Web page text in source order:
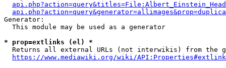
Generator:
  This module may be used as a generator
* prop=extlinks (el) *
Returns all external URLs (not interwikis) from the
https://www.mediawiki.org/wiki/